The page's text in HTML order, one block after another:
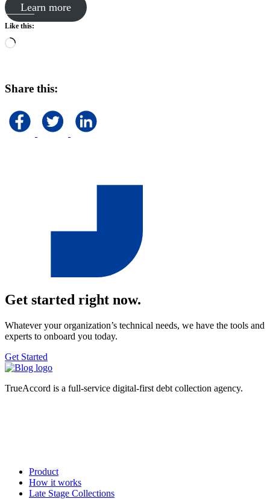
Learn more
Like this:
Loading…
Share this:
Get started right now.
Whatever your organization’s technical needs, we have the tools and
experts to onboard you today.
Get Started
TrueAccord is a full-service digital-first debt collection agency.
Product
How it works
Late Stage Collections